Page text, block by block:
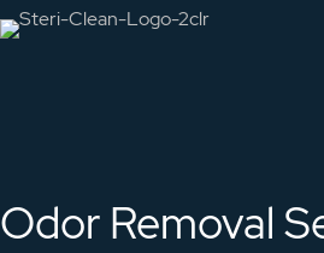
Odor Removal